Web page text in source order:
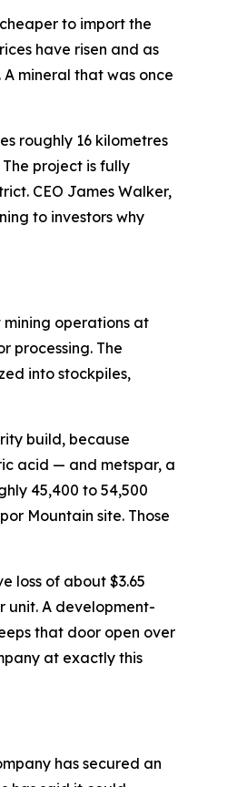
to import the
have risen and as
mineral that was once
roughly 16 kilometres
project is fully
CEO James Walker,
to investors why
mining operations at
processing. The
into stockpiles,
build, because
acid — and metspar, a
45,400 to 54,500
Mountain site. Those
loss of about $3.65
unit. A development-
that door open over
at exactly this
has secured an